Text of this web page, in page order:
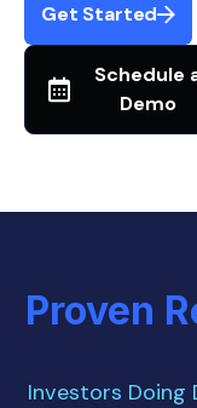
Get Started
Schedule
Demo
Proven
Investors Doing